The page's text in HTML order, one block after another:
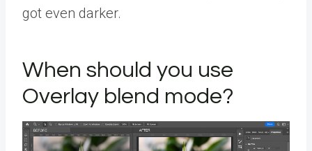
got even darker.
When should you use
Overlay blend mode?